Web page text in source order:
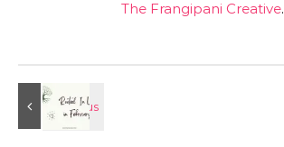
The Frangipani Creative.